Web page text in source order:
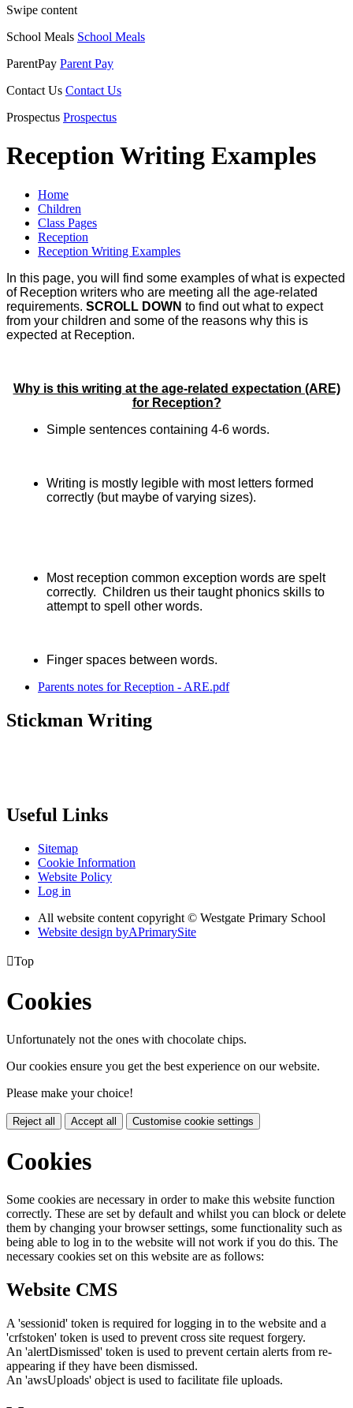
Swipe content
School Meals School Meals
ParentPay Parent Pay
Contact Us Contact Us
Prospectus Prospectus
Reception Writing Examples
Home
Children
Class Pages
Reception
Reception Writing Examples
In this page, you will find some examples of what is expected
of Reception writers who are meeting all the age-related
requirements. SCROLL DOWN to find out what to expect
from your children and some of the reasons why this is
expected at Reception.
Why is this writing at the age-related expectation (ARE)
for Reception?
Simple sentences containing 4-6 words.
Writing is mostly legible with most letters formed
correctly (but maybe of varying sizes).
Most reception common exception words are spelt
correctly. Children us their taught phonics skills to
attempt to spell other words.
Finger spaces between words.
Parents notes for Reception - ARE.pdf
Stickman Writing
Useful Links
Sitemap
Cookie Information
Website Policy
Log in
All website content copyright © Westgate Primary School
Website design byAPrimarySite
Top
Cookies
Unfortunately not the ones with chocolate chips.
Our cookies ensure you get the best experience on our website.
Please make your choice!
Reject all Accept all Customise cookie settings
Cookies
Some cookies are necessary in order to make this website function
correctly. These are set by default and whilst you can block or delete
them by changing your browser settings, some functionality such as
being able to log in to the website will not work if you do this. The
necessary cookies set on this website are as follows:
Website CMS
A 'sessionid' token is required for logging in to the website and a
'crfstoken' token is used to prevent cross site request forgery.
An 'alertDismissed' token is used to prevent certain alerts from re-
appearing if they have been dismissed.
An 'awsUploads' object is used to facilitate file uploads.